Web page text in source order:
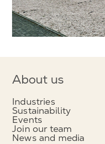
About us
Industries
Sustainability
Events
Join our team
News and media